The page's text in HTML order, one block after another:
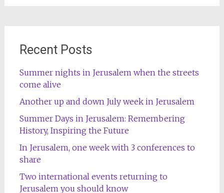
Recent Posts
Summer nights in Jerusalem when the streets
come alive
Another up and down July week in Jerusalem
Summer Days in Jerusalem: Remembering
History, Inspiring the Future
In Jerusalem, one week with 3 conferences to
share
Two international events returning to
Jerusalem you should know